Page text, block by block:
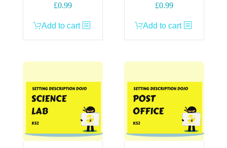
£0.99
Add to cart
£0.99
Add to cart